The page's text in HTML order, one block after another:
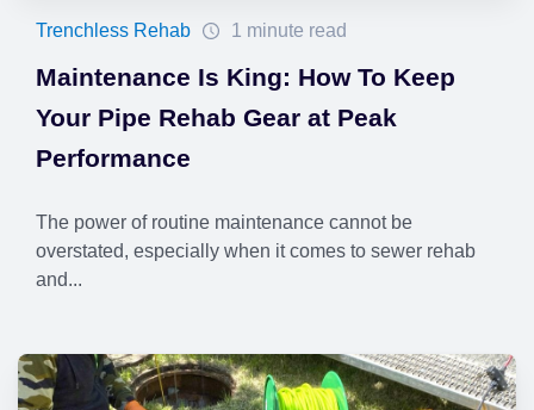
Trenchless Rehab 1 minute read
Maintenance Is King: How To Keep
Your Pipe Rehab Gear at Peak
Performance
The power of routine maintenance cannot be
overstated, especially when it comes to sewer rehab
and...